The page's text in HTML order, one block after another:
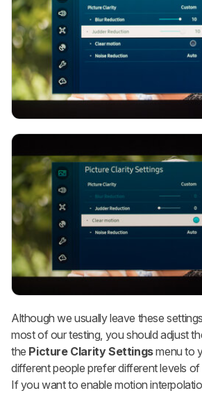
Although we usually leave these
most of our testing, you should adjust
the Picture Clarity Settingsmenu to
different people prefer different levels
If you want to enable motion